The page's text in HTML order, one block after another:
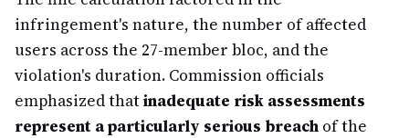
infringement's nature, the number of affected
users across the 27-member bloc, and the
violation's duration. Commission officials
emphasized thatinadequate risk assessments
represent a particularly serious breach of the